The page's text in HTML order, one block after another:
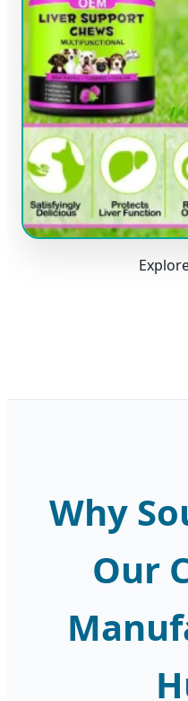
Why
Our